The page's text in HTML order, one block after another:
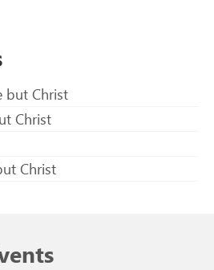
but Christ
Christ
Christ